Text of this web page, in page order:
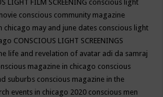
LIGHT FILM SCREENING conscious light
conscious community magazine
chicago may and june dates conscious light
CONSCIOUS LIGHT SCREENINGS
life and revelation of avatar adi da samraj
magazine in chicago conscious
suburbs conscious magazine in the
events in chicago 2020 conscious men